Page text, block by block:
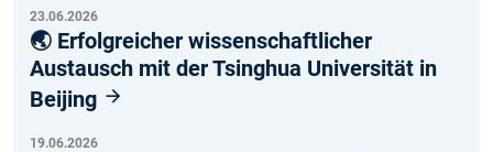
23.06.2026
🌏 Erfolgreicher wissenschaftlicher
Austausch mit der Tsinghua Universität in
Beijing
19.06.2026